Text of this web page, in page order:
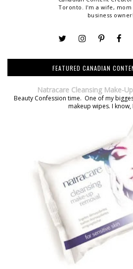
Toronto. I'm a wife, mom
business owner!
FEATURED CANADIAN
Natracare Cleansing Make-
Beauty Confession time. One of my
makeup wipes. I know,